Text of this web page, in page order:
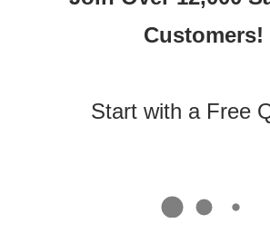
Customers!
Start with a Free